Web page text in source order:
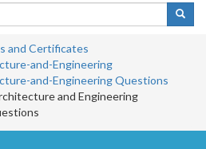
and Certificates
and-Engineering
and-Engineering Questions
and Engineering